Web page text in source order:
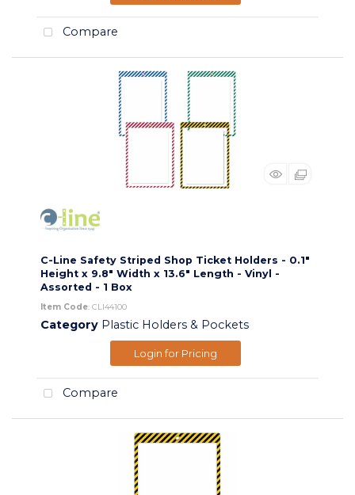
Compare
C-Line Safety Striped Shop Ticket Holders - 0.1"
Height x 9.8" Width x 13.6" Length - Vinyl -
Assorted - 1 Box
Item Code: CLI44100
Category Plastic Holders & Pockets
Login for Pricing
Compare